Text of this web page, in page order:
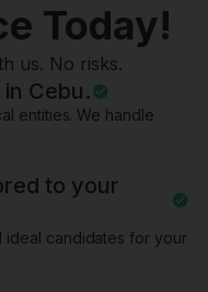
Today!
us. No risks.
Cebu.
entities. We handle
to your
ideal candidates for your